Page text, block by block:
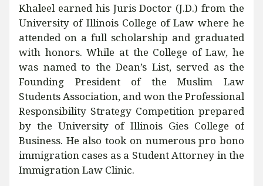
Khaleel earned his Juris Doctor (J.D.) from the
University of Illinois College of Law where he
attended on a full scholarship and graduated
with honors. While at the College of Law, he
was named to the Dean’s List, served as the
Founding President of the Muslim Law
Students Association, and won the Professional
Responsibility Strategy Competition prepared
by the University of Illinois Gies College of
Business. He also took on numerous pro bono
immigration cases as a Student Attorney in the
Immigration Law Clinic.